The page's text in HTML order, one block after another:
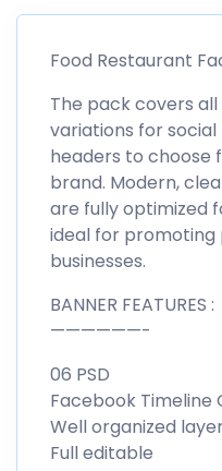
Food Restaurant
The pack covers
variations for
headers to choose
brand. Modern,
are fully optimized
ideal for promoting
businesses.
BANNER FEATURES :
——————-
06 PSD
Facebook Timeline
Well organized
Full editable